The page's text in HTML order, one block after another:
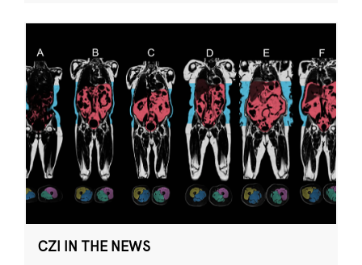
CZI IN THE NEWS